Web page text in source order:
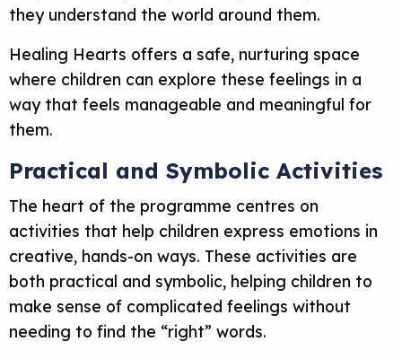
they understand the world around them.
Healing Hearts offers a safe, nurturing space
where children can explore these feelings in a
way that feels manageable and meaningful for
them.
Practical and Symbolic Activities
The heart of the programme centres on
activities that help children express emotions in
creative, hands-on ways. These activities are
both practical and symbolic, helping children to
make sense of complicated feelings without
needing to find the “right” words.